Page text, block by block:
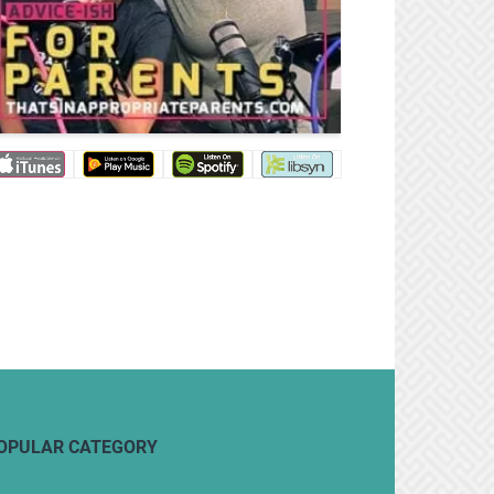
CATEGORY